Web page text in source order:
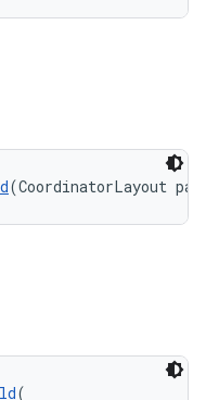
(CoordinatorLayout
(